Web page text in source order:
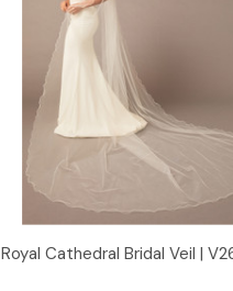
Quick View
Royal Cathedral Bridal Veil |